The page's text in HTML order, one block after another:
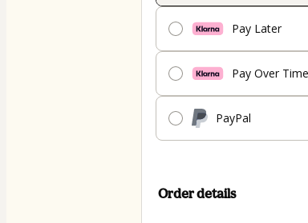
Pay Later
Pay Over Time
PayPal
Order details